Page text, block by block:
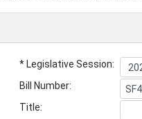
* Legislative Session:
Bill Number:
Title: